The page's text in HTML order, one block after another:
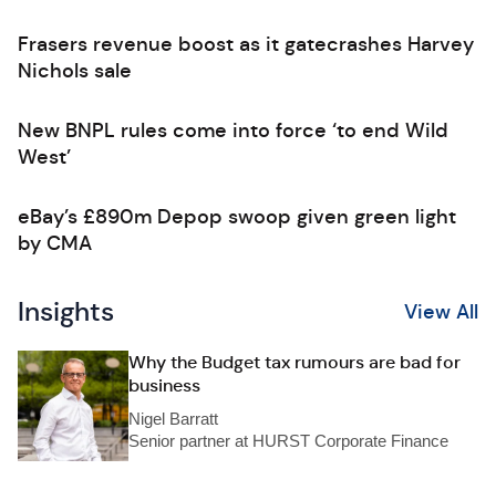
Frasers revenue boost as it gatecrashes Harvey
Nichols sale
New BNPL rules come into force ‘to end Wild
West’
eBay’s £890m Depop swoop given green light
by CMA
Insights View All
Why the Budget tax rumours are bad for
business
Nigel Barratt
Senior partner at HURST Corporate Finance